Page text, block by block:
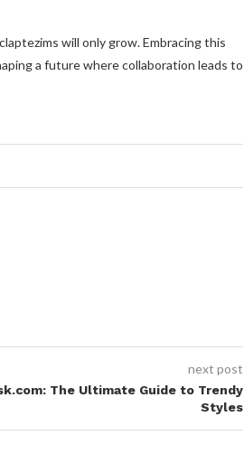
will only grow. Embracing this
a future where collaboration leads to
next post
The Ultimate Guide to Trendy
Styles